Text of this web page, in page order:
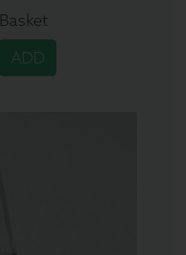
Basket
ADD